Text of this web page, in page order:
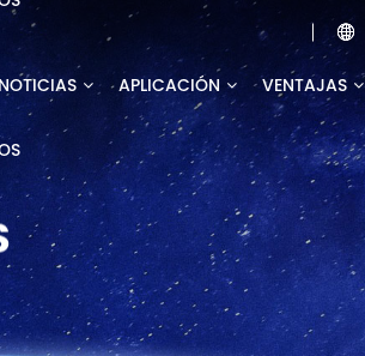

NOTICIAS APLICACIÓN VENTAJAS